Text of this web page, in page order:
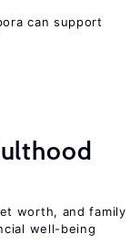
can support
worth, and family
well-being